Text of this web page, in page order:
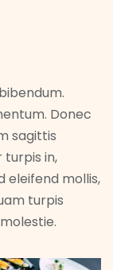
Donec
sagittis
turpis in,
eleifend mollis,
turpis